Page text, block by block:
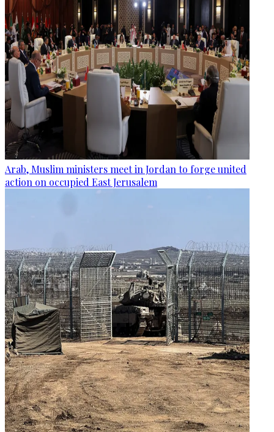
Arab, Muslim ministers meet in Jordan to forge united
action on occupied East Jerusalem